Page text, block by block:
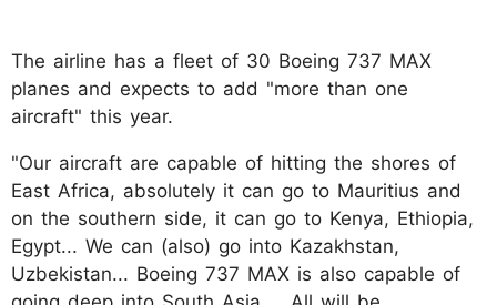
The airline has a fleet of 30 Boeing 737 MAX
planes and expects to add "more than one
aircraft" this year.
"Our aircraft are capable of hitting the shores of
East Africa, absolutely it can go to Mauritius and
on the southern side, it can go to Kenya, Ethiopia,
Egypt... We can (also) go into Kazakhstan,
Uzbekistan... Boeing 737 MAX is also capable of